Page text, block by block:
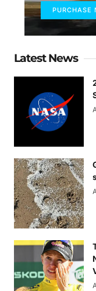
PURCHASE
Latest News